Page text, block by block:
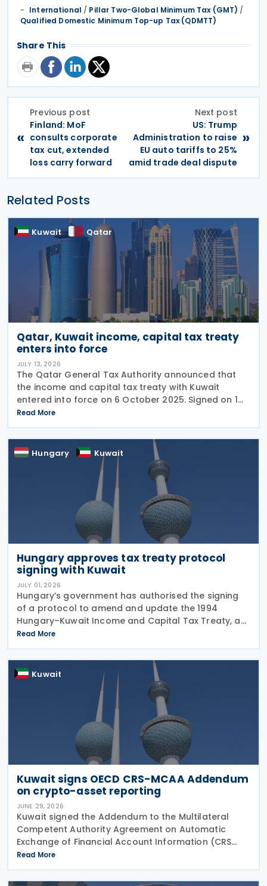
International / Pillar Two-Global Minimum Tax (GMT) /
Qualified Domestic Minimum Top-up Tax (QDMTT)
Share This
«
Previous post
Finland: MoF
consults corporate
tax cut, extended
loss carry forward
Next post
US: Trump
Administration to raise
EU auto tariffs to 25%
amid trade deal dispute
»
Related Posts
Kuwait Qatar
Qatar, Kuwait income, capital tax treaty
enters into force
JULY 13, 2026
The Qatar General Tax Authority announced that
the income and capital tax treaty with Kuwait
entered into force on 6 October 2025. Signed on 1
June 2025, the agreement applies to Kuwaiti income
taxes as well as Qatar's income tax and corporate
Read More
Hungary Kuwait
Hungary approves tax treaty protocol
signing with Kuwait
JULY 01, 2026
Hungary’s government has authorised the signing
of a protocol to amend and update the 1994
Hungary–Kuwait Income and Capital Tax Treaty, as
amended by the 2001 protocol. The authorisation
was issued under Government Resolution No.
1213/2026 (VI.
Read More
Kuwait
Kuwait signs OECD CRS-MCAA Addendum
on crypto-asset reporting
JUNE 29, 2026
Kuwait signed the Addendum to the Multilateral
Competent Authority Agreement on Automatic
Exchange of Financial Account Information (CRS
MCAA) on 22 June 2026, according to an update
published by the OECD. The Addendum incorporates
the 2023
Read More